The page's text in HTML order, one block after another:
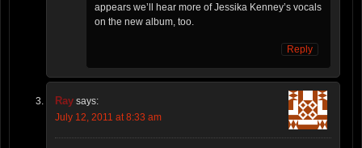
appears we’ll hear more of Jessika Kenney’s vocals
on the new album, too.
Reply
Ray says:
July 12, 2011 at 8:33 am